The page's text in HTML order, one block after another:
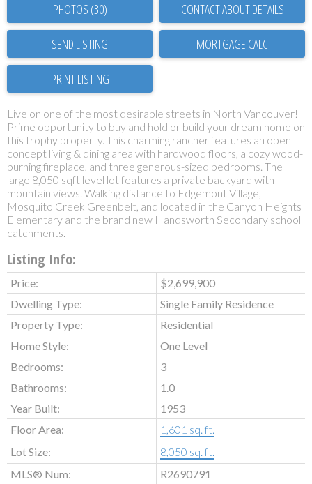
PHOTOS (30) CONTACT ABOUT DETAILS
SEND LISTING
PRINT LISTING
Live on one of the most desirable streets in North Vancouver!
Prime opportunity to buy and hold or build your dream home on
this trophy property. This charming rancher features an open
concept living & dining area with hardwood floors, a cozy wood-
burning fireplace, and three generous-sized bedrooms. The
large 8,050 sqft level lot features a private backyard with
mountain views. Walking distance to Edgemont Village,
Mosquito Creek Greenbelt, and located in the Canyon Heights
Elementary and the brand new Handsworth Secondary school
catchments.
Listing Info:
Price:
$2,699,900
Dwelling Type:
Single Family Residence
Property Type:
Residential
Home Style:
One Level
Bedrooms:
3
Bathrooms:
1.0
Year Built:
1953
Floor Area:
1,601 sq. ft.
Lot Size:
8,050 sq. ft.
MLS® Num:
R2690791